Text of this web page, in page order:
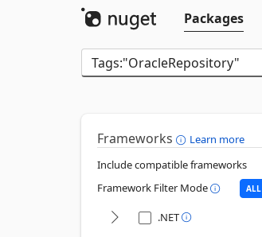
Packages
Frameworks
Learn more
Include compatible frameworks
Framework Filter Mode
ALL
.NET